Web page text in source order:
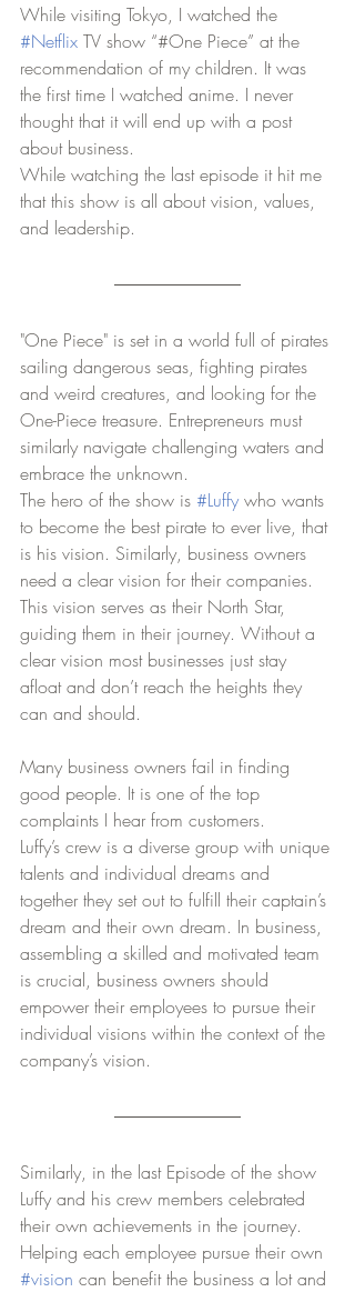
While visiting Tokyo, I watched the
#Netflix TV show “#One Piece” at the
recommendation of my children. It was
the first time I watched anime. I never
thought that it will end up with a post
about business.
While watching the last episode it hit me
that this show is all about vision, values,
and leadership.
"One Piece" is set in a world full of pirates
sailing dangerous seas, fighting pirates
and weird creatures, and looking for the
One-Piece treasure. Entrepreneurs must
similarly navigate challenging waters and
embrace the unknown.
The hero of the show is #Luffy who wants
to become the best pirate to ever live, that
is his vision. Similarly, business owners
need a clear vision for their companies.
This vision serves as their North Star,
guiding them in their journey. Without a
clear vision most businesses just stay
afloat and don’t reach the heights they
can and should.
Many business owners fail in finding
good people. It is one of the top
complaints I hear from customers.
Luffy’s crew is a diverse group with unique
talents and individual dreams and
together they set out to fulfill their captain’s
dream and their own dream. In business,
assembling a skilled and motivated team
is crucial, business owners should
empower their employees to pursue their
individual visions within the context of the
company’s vision.
Similarly, in the last Episode of the show
Luffy and his crew members celebrated
their own achievements in the journey.
Helping each employee pursue their own
#vision can benefit the business a lot and